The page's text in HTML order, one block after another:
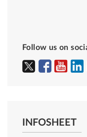
Follow us on
INFOSHEET